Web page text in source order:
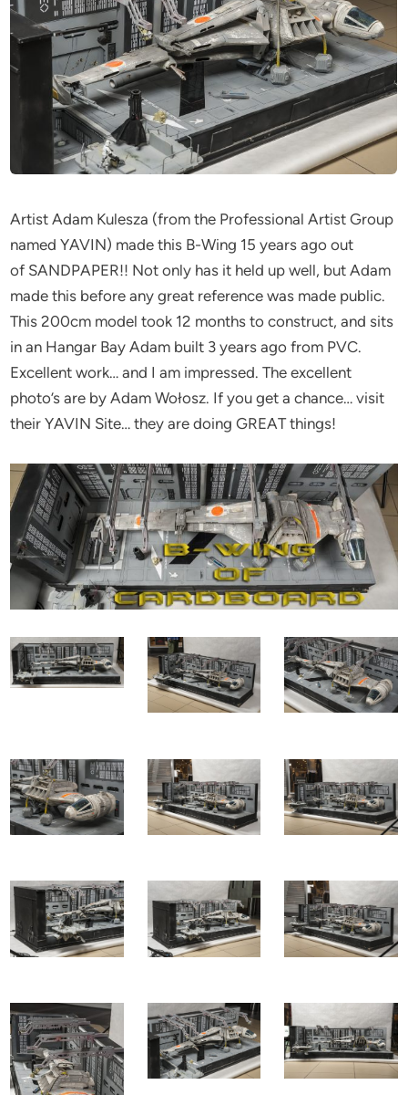
Artist Adam Kulesza (from the Professional Artist Group
named YAVIN) made this B-Wing 15 years ago out
of SANDPAPER!! Not only has it held up well, but Adam
made this before any great reference was made public.
This 200cm model took 12 months to construct, and sits
in an Hangar Bay Adam built 3 years ago from PVC.
Excellent work… and I am impressed. The excellent
photo’s are by Adam Wołosz. If you get a chance… visit
their YAVIN Site… they are doing GREAT things!